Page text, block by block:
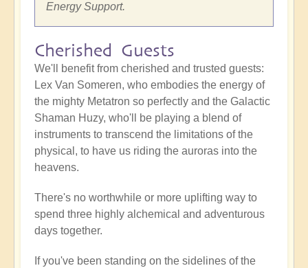
Energy Support.
Cherished Guests
We'll benefit from cherished and trusted guests:
Lex Van Someren, who embodies the energy of
the mighty Metatron so perfectly and the Galactic
Shaman Huzy, who'll be playing a blend of
instruments to transcend the limitations of the
physical, to have us riding the auroras into the
heavens.
There's no worthwhile or more uplifting way to
spend three highly alchemical and adventurous
days together.
If you've been standing on the sidelines of the